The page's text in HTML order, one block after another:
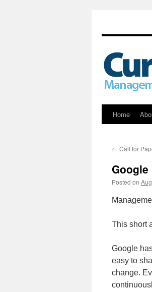
Skip
content
Home
← Call for
Google
Posted on
This short
Google
easy to
change.